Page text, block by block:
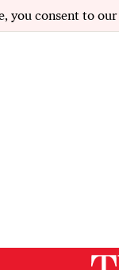
you consent to